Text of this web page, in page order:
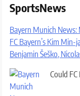
SportsNews
Bayern Munich News:
FC Bayern’s Kim Min-
Benjamin Šeško,
Could